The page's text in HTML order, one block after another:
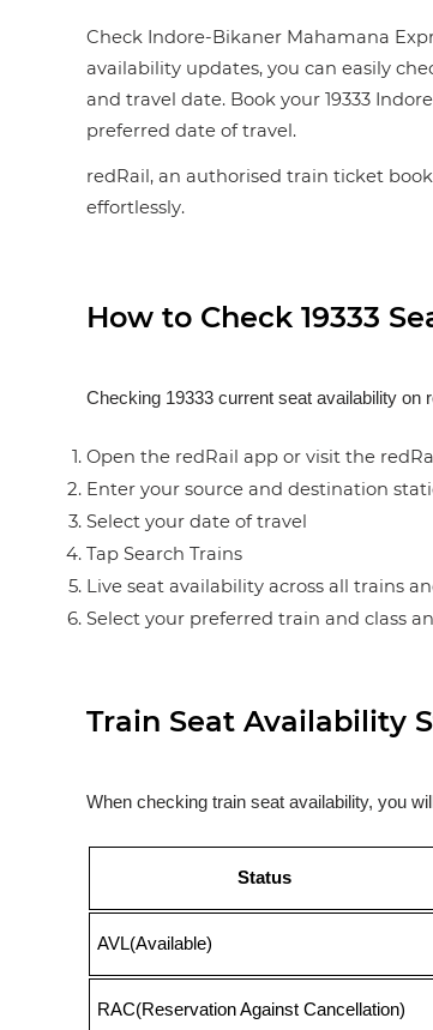
Check Indore-Bikaner Mahamana
availability updates, you can easily
and travel date. Book your 19333
preferred date of travel.
redRail, an authorised train ticket
effortlessly.
How to Check 19333
Checking 19333 current seat availability on
Open the redRail app or visit the
Enter your source and destination
Select your date of travel
Tap Search Trains
Live seat availability across all trains
Select your preferred train and class
Train Seat Availability
When checking train seat availability, you
Status
AVL(Available)
RAC(Reservation Against Cancellation)